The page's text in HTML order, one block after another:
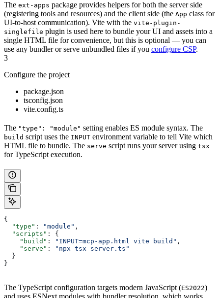
The ext-apps package provides helpers for both the server side
(registering tools and resources) and the client side (the App class for
UI-to-host communication). Vite with the vite-plugin-
singlefile plugin is used here to bundle your UI and assets into a
single HTML file for convenience, but this is optional — you can
use any bundler or serve unbundled files if you configure CSP.
3
Configure the project
package.json
tsconfig.json
vite.config.ts
The "type": "module" setting enables ES module syntax. The
build script uses the INPUT environment variable to tell Vite which
HTML file to bundle. The serve script runs your server using tsx
for TypeScript execution.
{
  "type"
: "module" ,
  "scripts"
: {
    "build"
: "INPUT=mcp-app.html vite build" ,
    "serve"
:
"npx tsx server.ts"
  }
}
The TypeScript configuration targets modern JavaScript (ES2022)